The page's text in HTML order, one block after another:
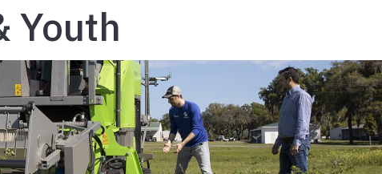
Youth